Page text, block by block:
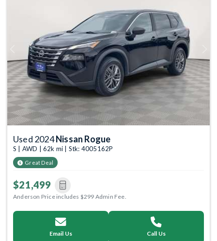
Previous
Used 2024Nissan Rogue
S | AWD | 62k mi | Stk: 4005162P
Great Deal
$21,499
Anderson Price includes $299 Admin Fee.
Email Us Call Us